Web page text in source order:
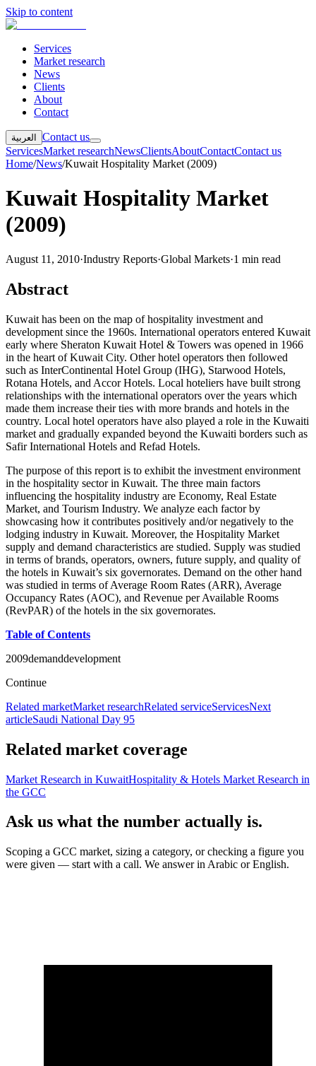
Skip to content
Services
Market research
News
Clients
About
Contact
العربية
Contact us
ServicesMarket researchNewsClientsAboutContactContact us
Home/News/Kuwait Hospitality Market (2009)
Kuwait Hospitality Market
(2009)
August 11, 2010·Industry Reports·Global Markets·1 min read
Abstract
Kuwait has been on the map of hospitality investment and
development since the 1960s. International operators entered Kuwait
early where Sheraton Kuwait Hotel & Towers was opened in 1966
in the heart of Kuwait City. Other hotel operators then followed
such as InterContinental Hotel Group (IHG), Starwood Hotels,
Rotana Hotels, and Accor Hotels. Local hoteliers have built strong
relationships with the international operators over the years which
made them increase their ties with more brands and hotels in the
country. Local hotel operators have also played a role in the Kuwaiti
market and gradually expanded beyond the Kuwaiti borders such as
Safir International Hotels and Refad Hotels.
The purpose of this report is to exhibit the investment environment
in the hospitality sector in Kuwait. The three main factors
influencing the hospitality industry are Economy, Real Estate
Market, and Tourism Industry. We analyze each factor by
showcasing how it contributes positively and/or negatively to the
lodging industry in Kuwait. Moreover, the Hospitality Market
supply and demand characteristics are studied. Supply was studied
in terms of brands, operators, owners, future supply, and quality of
the hotels in Kuwait’s six governorates. Demand on the other hand
was studied in terms of Average Room Rates (ARR), Average
Occupancy Rates (AOC), and Revenue per Available Rooms
(RevPAR) of the hotels in the six governorates.
Table of Contents
2009demanddevelopment
Continue
Related marketMarket researchRelated serviceServicesNext
articleSaudi National Day 95
Related market coverage
Market Research in KuwaitHospitality & Hotels Market Research in
the GCC
Ask us what the number actually is.
Scoping a GCC market, sizing a category, or checking a figure you
were given — start with a call. We answer in Arabic or English.